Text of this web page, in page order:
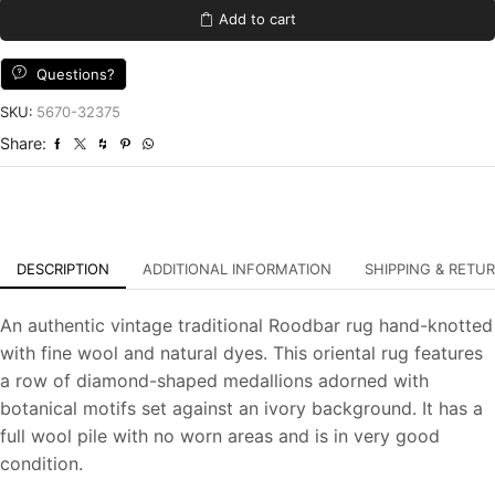
31'10''
Ivory
quantity
Add to cart
Questions?
SKU: 5670-32375
Share:
DESCRIPTION ADDITIONAL INFORMATION SHIPPING &
An authentic vintage traditional Roodbar rug hand-knotted
with fine wool and natural dyes. This oriental rug features
a row of diamond-shaped medallions adorned with
botanical motifs set against an ivory background. It has a
full wool pile with no worn areas and is in very good
condition.